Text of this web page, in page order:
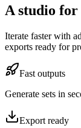
A studio
Iterate faster with
exports ready for
Fast outputs
Generate sets in
Export ready